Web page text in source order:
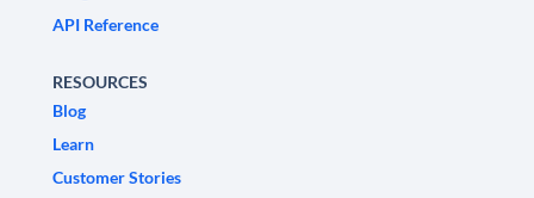
API Reference
RESOURCES
Blog
Learn
Customer Stories